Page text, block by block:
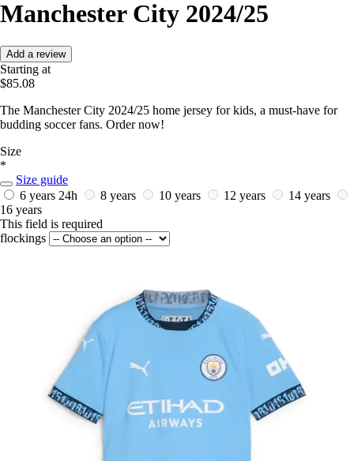
Manchester City 2024/25
Add a review
Starting at
$85.08
The Manchester City 2024/25 home jersey for kids, a must-have for
budding soccer fans. Order now!
Size
*
Size guide
6 years 24h 8 years 10 years 12 years
14 years
16 years
This field is required
flockings